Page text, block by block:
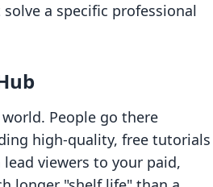
a specific professional
People go there
high-quality, free tutorials
viewers to your paid,